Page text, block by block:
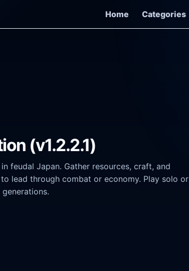
Home
Categories
(v1.2.2.1)
feudal Japan. Gather resources, craft, and
lead through combat or economy. Play solo or